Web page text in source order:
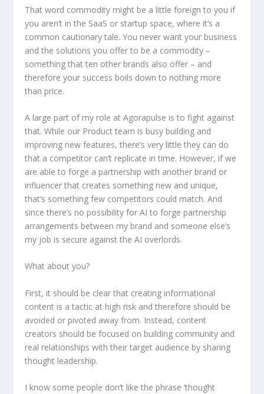
That word commodity might be a little foreign to you if
you aren’t in the SaaS or startup space, where it’s a
common cautionary tale. You never want your business
and the solutions you offer to be a commodity –
something that ten other brands also offer – and
therefore your success boils down to nothing more
than price.
A large part of my role at Agorapulse is to fight against
that. While our Product team is busy building and
improving new features, there’s very little they can do
that a competitor can’t replicate in time. However, if we
are able to forge a partnership with another brand or
influencer that creates something new and unique,
that’s something few competitors could match. And
since there’s no possibility for AI to forge partnership
arrangements between my brand and someone else’s
my job is secure against the AI overlords.
What about you?
First, it should be clear that creating informational
content is a tactic at high risk and therefore should be
avoided or pivoted away from. Instead, content
creators should be focused on building community and
real relationships with their target audience by sharing
thought leadership.
I know some people don’t like the phrase ‘thought